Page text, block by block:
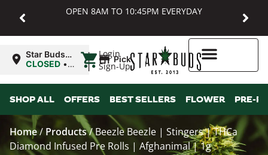
OPEN 8AM TO 10:45PM EVERYDAY
Login
Sign-Up
Star Buds
MD:
CLOSED •
8:00AM
| Pickup
SHOP ALL OFFERS BEST SELLERS FLOWER PRE-
Home/ Products/Beezle Beezle | Stingers | THCa
Diamond Infused Pre Rolls | Afghanimal | 1g